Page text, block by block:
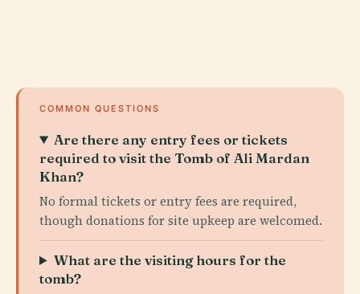
COMMON QUESTIONS
Are there any entry fees or tickets
required to visit the Tomb of Ali Mardan
Khan?
No formal tickets or entry fees are required,
though donations for site upkeep are welcomed.
What are the visiting hours for the
tomb?